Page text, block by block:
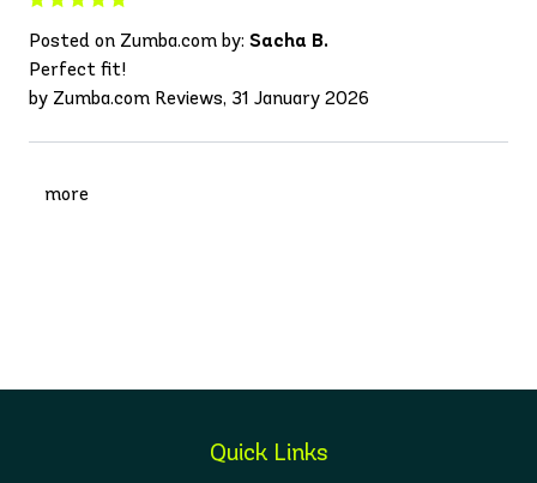
Posted on Zumba.com by: Sacha B.
Perfect fit!
by Zumba.com Reviews, 31 January 2026
more
Quick Links